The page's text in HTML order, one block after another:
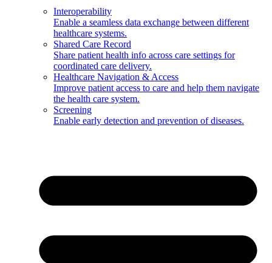
Interoperability
Enable a seamless data exchange between different
healthcare systems.
Shared Care Record
Share patient health info across care settings for
coordinated care delivery.
Healthcare Navigation & Access
Improve patient access to care and help them navigate
the health care system.
Screening
Enable early detection and prevention of diseases.